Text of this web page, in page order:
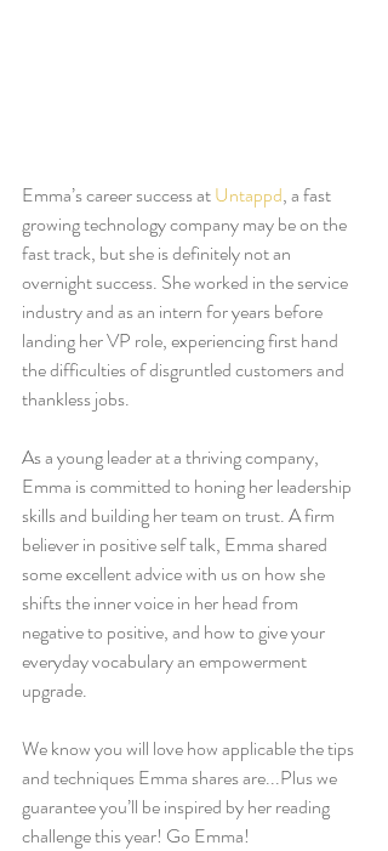
Emma’s career success at Untappd, a fast
growing technology company may be on the
fast track, but she is definitely not an
overnight success. She worked in the service
industry and as an intern for years before
landing her VP role, experiencing first hand
the difficulties of disgruntled customers and
thankless jobs.
As a young leader at a thriving company,
Emma is committed to honing her leadership
skills and building her team on trust. A firm
believer in positive self talk, Emma shared
some excellent advice with us on how she
shifts the inner voice in her head from
negative to positive, and how to give your
everyday vocabulary an empowerment
upgrade.
We know you will love how applicable the tips
and techniques Emma shares are...Plus we
guarantee you’ll be inspired by her reading
challenge this year! Go Emma!